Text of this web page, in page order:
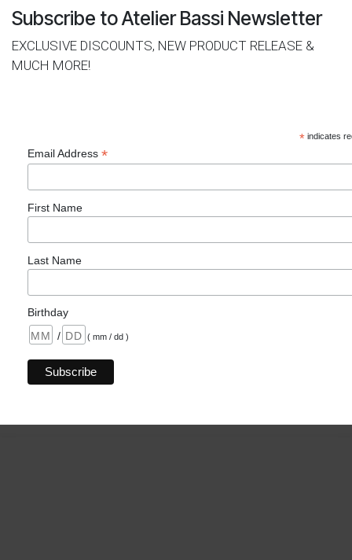
​Subscribe to Atelier Bassi Newsletter
EXCLUSIVE DISCOUNTS, NEW PRODUCT RELEASE &
MUCH MORE!
*indicates
Email Address *
First Name
Last Name
Birthday
/
( mm / dd )